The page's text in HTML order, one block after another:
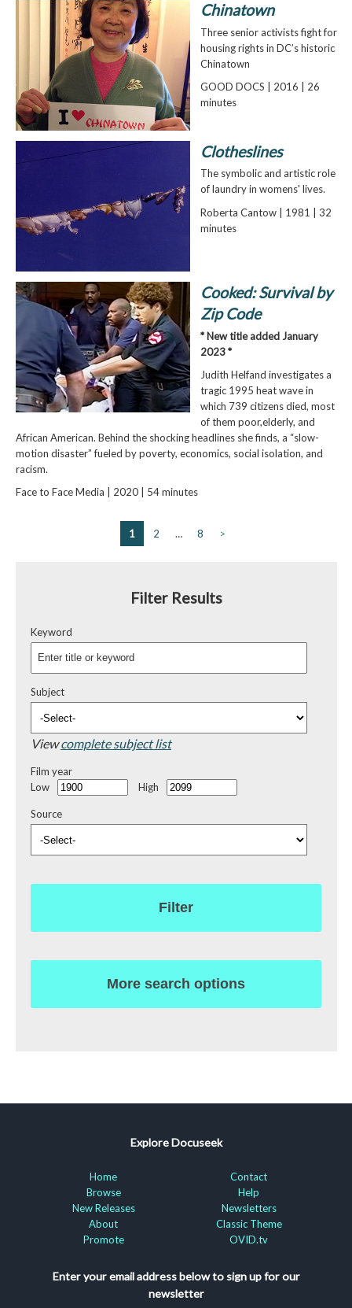
Chinatown
Three senior activists fight for
housing rights in DC’s historic
Chinatown
GOOD DOCS | 2016 | 26
minutes
Clotheslines
The symbolic and artistic role
of laundry in womens' lives.
Roberta Cantow | 1981 | 32
minutes
Cooked: Survival by
Zip Code
* New title added January
2023 *
Judith Helfand investigates a
tragic 1995 heat wave in
which 739 citizens died, most
of them poor,elderly, and
African American. Behind the shocking headlines she finds, a “slow-
motion disaster” fueled by poverty, economics, social isolation, and
racism.
Face to Face Media | 2020 | 54 minutes
1 2 … 8 >
Filter Results
Keyword
Subject
Viewcomplete subject list
Film year
Low
High
Source
Filter
More search options
Explore Docuseek
Home
Browse
New Releases
About
Promote
Contact
Help
Newsletters
Classic Theme
OVID.tv
Enter your email address below to sign up for our
newsletter